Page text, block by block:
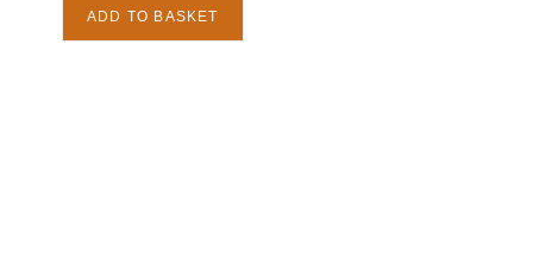
ADD TO BASKET